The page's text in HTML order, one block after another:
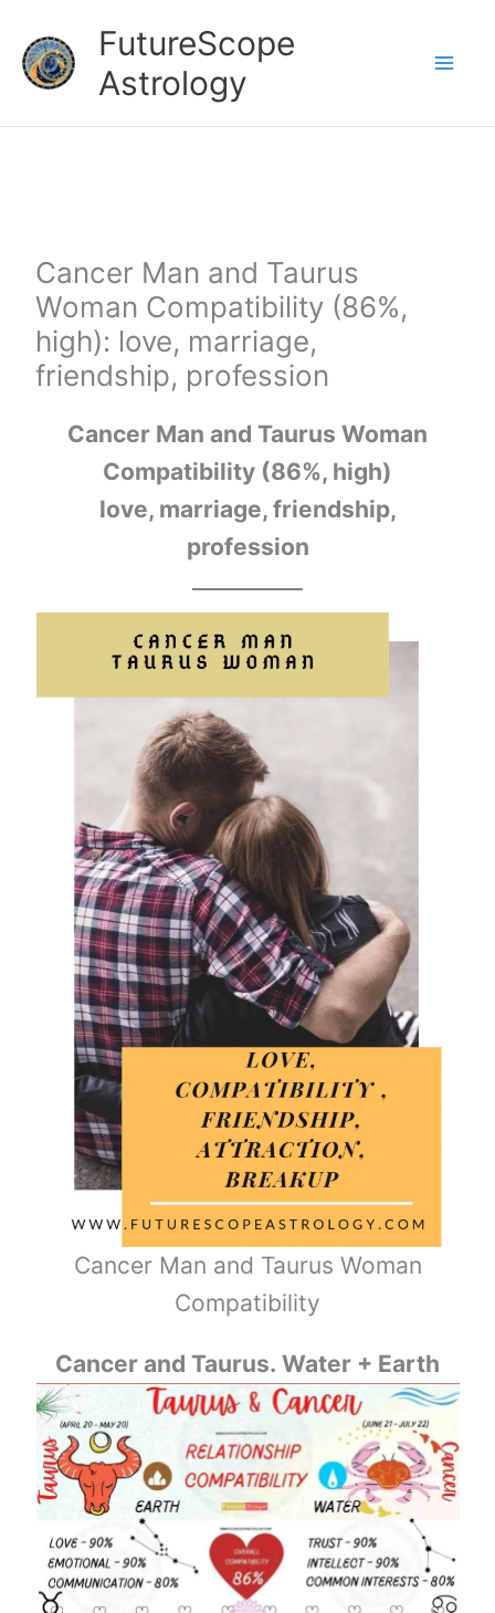
content
FutureScope
Astrology
Cancer Man and Taurus
Woman Compatibility (86%,
high): love, marriage,
friendship, profession
Cancer Man and Taurus Woman
Compatibility (86%, high)
love, marriage, friendship,
profession
Cancer Man and Taurus Woman
Compatibility
Cancer and Taurus. Water + Earth